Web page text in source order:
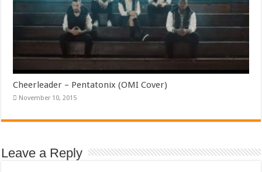
Cheerleader – Pentatonix (OMI Cover)
November 10, 2015
Leave a Reply